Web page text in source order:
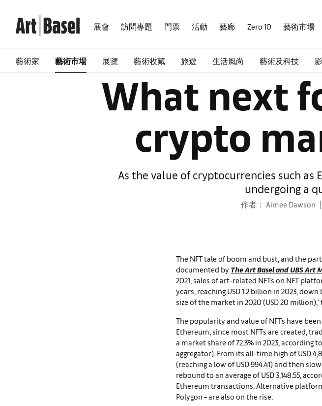
展會 訪問專題 門票 活動 藝廊 Zero 10 藝術市場
藝術家 藝術市場 展覽 藝術收藏 旅遊 生活風尚 藝術及科技
What next
crypto
As the value of cryptocurrencies such
undergoing a
作者： Aimee Dawson
The NFT tale of boom and bust, and the
documented by TheArt Basel and UBS Art
2021, sales of art-related NFTs on NFT
years, reaching USD 1.2 billion in 2023,
size of the market in 2020 (USD 20
The popularity and value of NFTs have
Ethereum, since most NFTs are created,
a market share of 72.3% in 2023,
aggregator). From its all-time high of USD
(reaching a low of USD 994.41) and then
rebound to an average of USD 3,148.55,
Ethereum transactions. Alternative
Polygon – are also on the rise.